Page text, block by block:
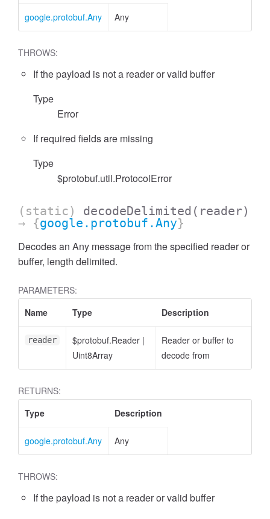
google.protobuf.Any Any
THROWS:
If the payload is not a reader or valid buffer
Type
Error
If required fields are missing
Type
$protobuf.util.ProtocolError
(static) decodeDelimited (reader)
→ {google.protobuf.Any}
Decodes an Any message from the specified reader or
buffer, length delimited.
PARAMETERS:
Name
Type Description
reader $protobuf.Reader |
Uint8Array
Reader or buffer to
decode from
RETURNS:
Type
Description
google.protobuf.Any Any
THROWS:
If the payload is not a reader or valid buffer